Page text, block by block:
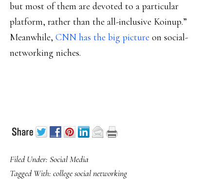
but most of them are devoted to a particular
platform, rather than the all-inclusive Koinup.”
Meanwhile, CNN has the big picture on social-
networking niches.
Filed Under: Social Media
Tagged With: college social networking